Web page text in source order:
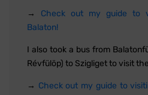
→ Check out my guide to
Balaton!
I also took a bus from
Révfülöp) to Szigliget to visit
→ Check out my guide to